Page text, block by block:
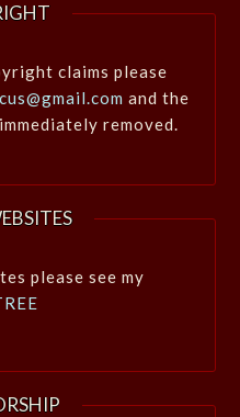
claims please
and the
removed.
please see my